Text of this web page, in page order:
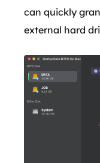
can quickly
external hard